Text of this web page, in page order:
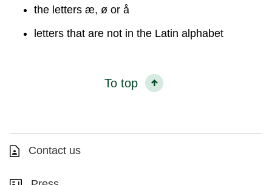
the letters æ, ø or å
letters that are not in the Latin alphabet
To top
Contact us